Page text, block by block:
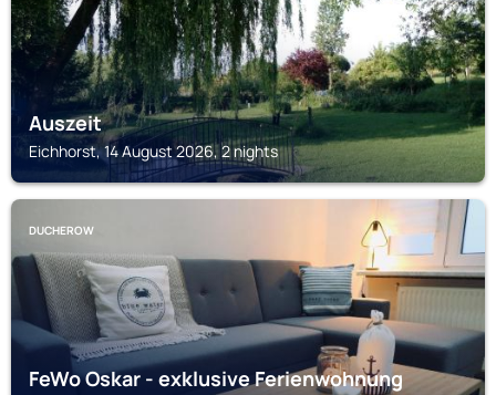
Auszeit
Eichhorst, 14 August 2026, 2 nights
DUCHEROW
FeWo Oskar - exklusive Ferienwohnung